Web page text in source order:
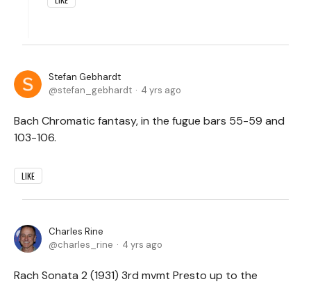
Stefan Gebhardt
stefan_gebhardt
4 yrs ago
Bach Chromatic fantasy, in the fugue bars 55-59 and
103-106.
LIKE
Charles Rine
charles_rine
4 yrs ago
Rach Sonata 2 (1931) 3rd mvmt Presto up to the